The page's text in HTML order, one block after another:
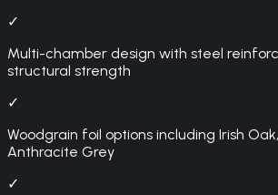
✓
Multi-chamber design with steel
structural strength
✓
Woodgrain foil options including Irish
Anthracite Grey
✓